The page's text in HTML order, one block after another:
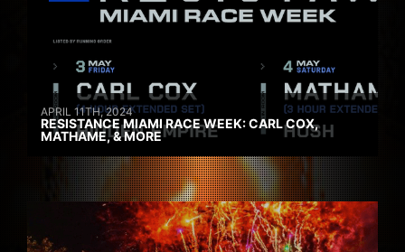
APRIL 11TH, 2024
RESISTANCE MIAMI RACE WEEK: CARL COX,
MATHAME, & MORE